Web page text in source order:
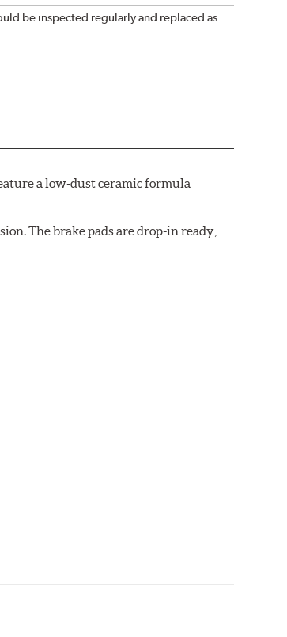
be inspected regularly and replaced as
a low-dust ceramic formula
The brake pads are drop-in ready,